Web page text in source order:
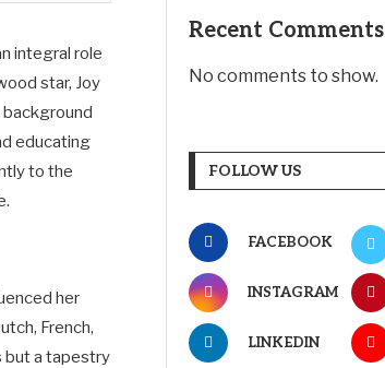
integral role
star, Joy
educating
to the
her
French,
but a tapestry
Recent Comments
No comments to show.
FOLLOW US
FACEBOOK
INSTAGRAM
LINKEDIN